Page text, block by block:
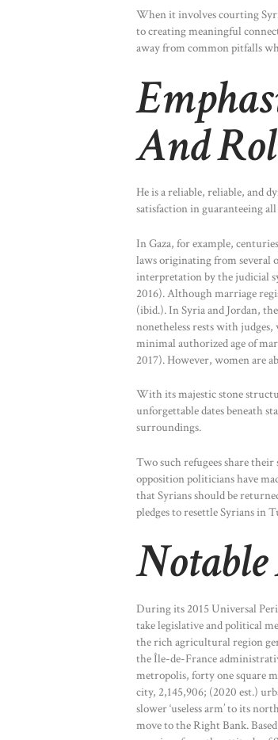
When it involves courting
to creating meaningful
away from common pitfalls
And
He is a reliable, reliable, and
satisfaction in guaranteeing
In Gaza, for example,
laws originating from several
interpretation by the judicial
2016). Although marriage
(ibid.). In Syria and Jordan,
nonetheless rests with
minimal authorized age of
2017). However, women are
With its majestic stone
unforgettable dates beneath
surroundings.
Two such refugees share
opposition politicians have
that Syrians should be
pledges to resettle Syrians in
During its 2015 Universal
take legislative and political
the rich agricultural region
the Île-de-France
metropolis, forty one square
city, 2,145,906; (2020 est.)
slower ‘useless arm’ to its
move to the Right Bank.